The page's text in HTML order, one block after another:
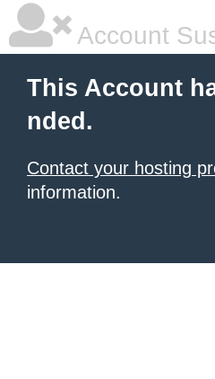
Account
This Account
nded.
Contact your hosting
information.